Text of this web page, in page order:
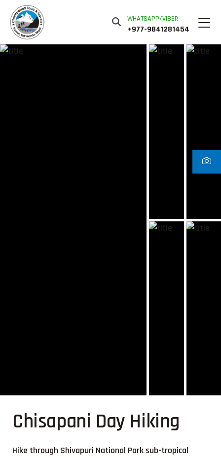
WHATSAPP/VIBER
+977-9841281454
Chisapani Day Hiking
Hike through Shivapuri National Park sub-tropical